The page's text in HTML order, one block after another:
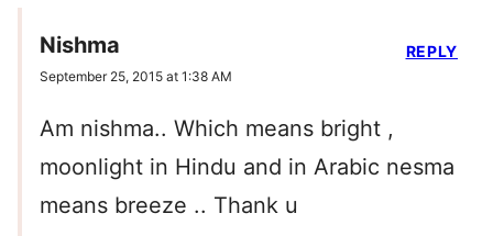
Nishma
September 25, 2015 at 1:38 AM
Am nishma.. Which means bright ,
moonlight in Hindu and in Arabic nesma
means breeze .. Thank u
REPLY